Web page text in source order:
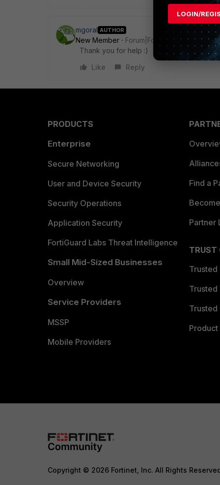
mgoral AUTHOR
New Member
Forum|Forum|11 years ago
Thank you for help :)
Like
Reply
PRODUCTS
Enterprise
Secure Networking
User and Device Security
Security Operations
Application Security
FortiGuard Labs Threat Intelligence
Small Mid-Sized Businesses
Overview
Service Providers
MSSP
Mobile Providers
Find a
Partner
TRUST
Trusted
Trusted
Trusted
Copyright © 2026 Fortinet, Inc. All Rights
LOGIN/